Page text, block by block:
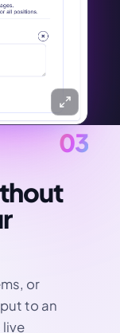
03
or
to an
live